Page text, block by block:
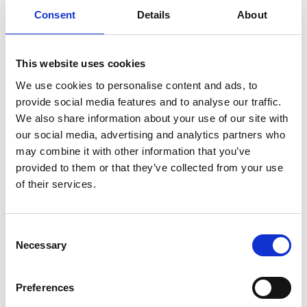
Consent Details About
This website uses cookies
We use cookies to personalise content and ads, to
provide social media features and to analyse our traffic.
We also share information about your use of our site with
our social media, advertising and analytics partners who
may combine it with other information that you’ve
provided to them or that they’ve collected from your use
of their services.
Selection
Necessary
Preferences
Deal Store
Pilgrims Hospices is seeking a part time
Retail Supervisor to join our team
based at our Deal Store.
Supporter Relations Officer
Pilgrims Hospices is looking for a
Supporter Relations Officer to support
the Supporter Relations team at